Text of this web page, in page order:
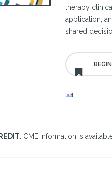
therapy
application,
shared
CME Information is